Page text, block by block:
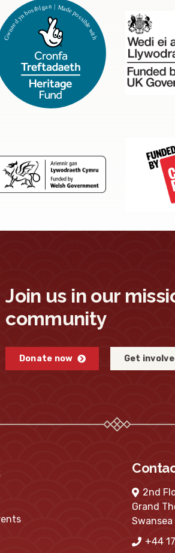
Join us in our
community
Donate now Get
2nd
Grand
Swansea
+44